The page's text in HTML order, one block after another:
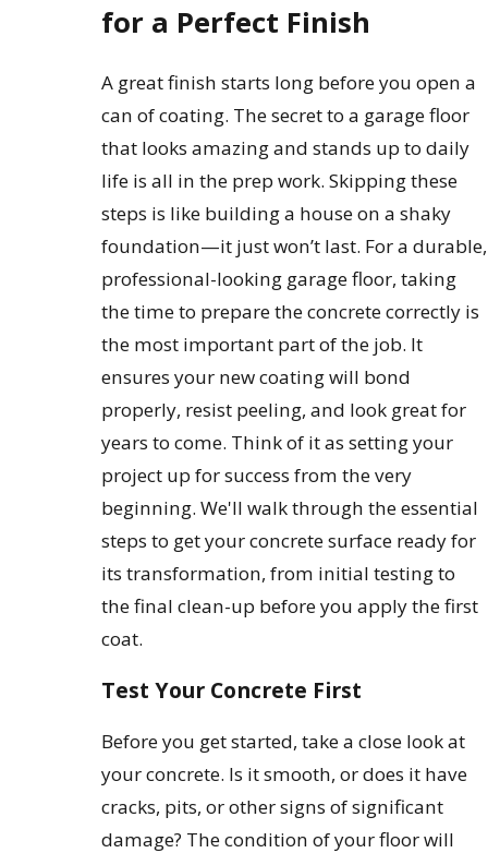
for a Perfect Finish
A great finish starts long before you open a
can of coating. The secret to a garage floor
that looks amazing and stands up to daily
life is all in the prep work. Skipping these
steps is like building a house on a shaky
foundation—it just won’t last. For a durable,
professional-looking garage floor, taking
the time to prepare the concrete correctly is
the most important part of the job. It
ensures your new coating will bond
properly, resist peeling, and look great for
years to come. Think of it as setting your
project up for success from the very
beginning. We'll walk through the essential
steps to get your concrete surface ready for
its transformation, from initial testing to
the final clean-up before you apply the first
coat.
Test Your Concrete First
Before you get started, take a close look at
your concrete. Is it smooth, or does it have
cracks, pits, or other signs of significant
damage? The condition of your floor will